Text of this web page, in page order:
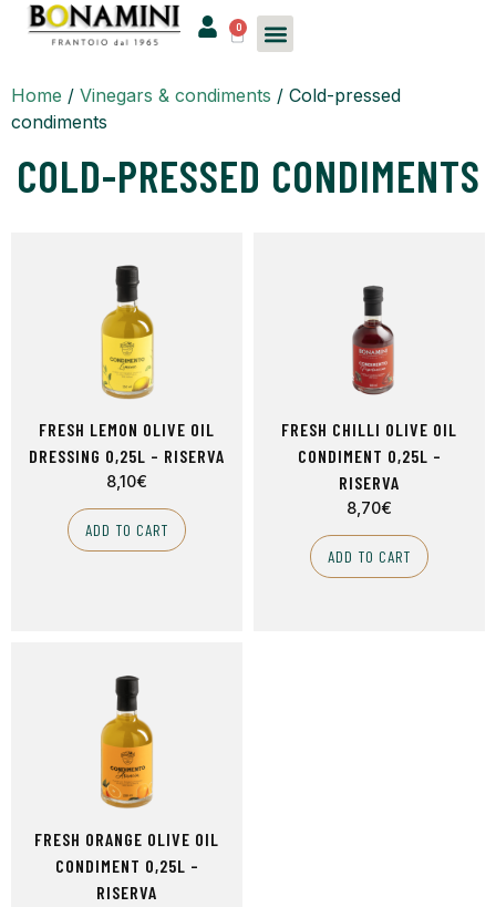
0
Home / Vinegars & condiments / Cold-pressed
condiments
COLD-PRESSED CONDIMENTS
FRESH LEMON OLIVE OIL
DRESSING 0,25L – RISERVA
8,10€
ADD TO CART
FRESH CHILLI OLIVE OIL
CONDIMENT 0,25L –
RISERVA
8,70€
ADD TO CART
FRESH ORANGE OLIVE OIL
CONDIMENT 0,25L –
RISERVA